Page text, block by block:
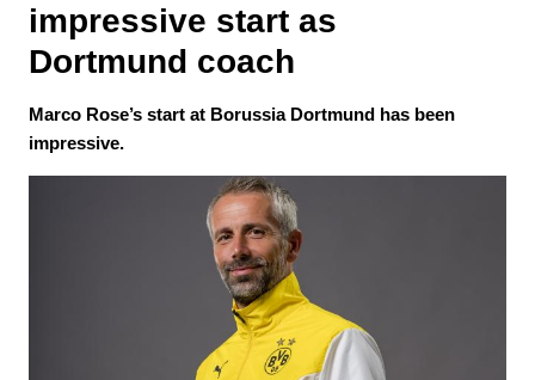
impressive start as
Dortmund coach
Marco Rose’s start at Borussia Dortmund has been
impressive.